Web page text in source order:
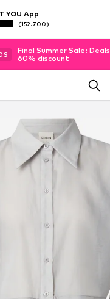
YOU App
(152.700)
S
Final Summer Sale:
60% discount